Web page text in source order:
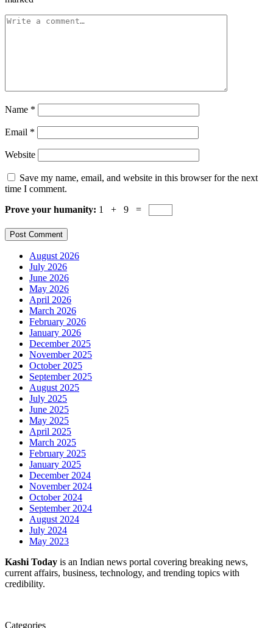
Name *
Email *
Website
Save my name, email, and website in this browser for the next
time I comment.
Prove your humanity: 1 + 9 =
August 2026
July 2026
June 2026
May 2026
April 2026
March 2026
February 2026
January 2026
December 2025
November 2025
October 2025
September 2025
August 2025
July 2025
June 2025
May 2025
April 2025
March 2025
February 2025
January 2025
December 2024
November 2024
October 2024
September 2024
August 2024
July 2024
May 2023
Kashi Today is an Indian news portal covering breaking news,
current affairs, business, technology, and trending topics with
credibility.
Categories